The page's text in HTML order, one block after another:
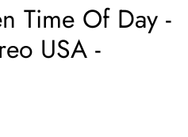
Time Of Day -
USA -